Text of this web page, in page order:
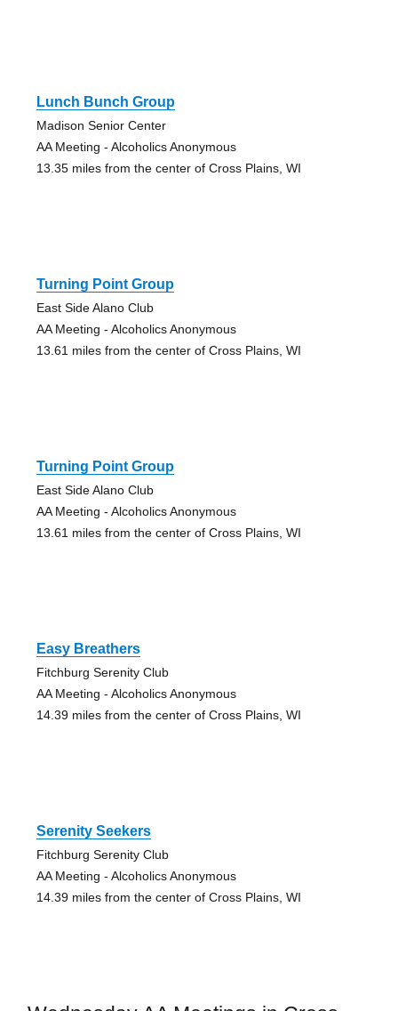
Lunch Bunch Group
Madison Senior Center
AA Meeting - Alcoholics Anonymous
13.35 miles from the center of Cross Plains, WI
Turning Point Group
East Side Alano Club
AA Meeting - Alcoholics Anonymous
13.61 miles from the center of Cross Plains, WI
Turning Point Group
East Side Alano Club
AA Meeting - Alcoholics Anonymous
13.61 miles from the center of Cross Plains, WI
Easy Breathers
Fitchburg Serenity Club
AA Meeting - Alcoholics Anonymous
14.39 miles from the center of Cross Plains, WI
Serenity Seekers
Fitchburg Serenity Club
AA Meeting - Alcoholics Anonymous
14.39 miles from the center of Cross Plains, WI